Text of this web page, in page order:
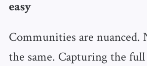
easy
Communities are nuanced.
the same. Capturing the